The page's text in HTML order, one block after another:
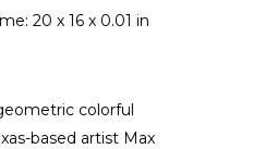
20 x 16 x 0.01 in
colorful
based artist Max